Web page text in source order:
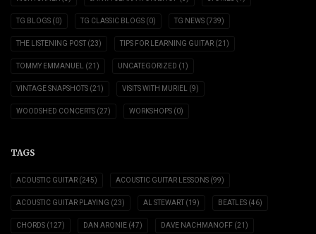
TG BLOGS (0) TG CLASSIC BLOGS (0) TG NEWS (739)
THE LISTENING POST (23) TIPS FOR LEARNING GUITAR (21)
TOMMY EMMANUEL (21) UNCATEGORIZED (1)
VINTAGE SNAPSHOTS (21) VISITS WITH MURIEL (9)
WOODSHED CONCERTS (27) WORKSHOPS (0)
TAGS
ACOUSTIC GUITAR (245) ACOUSTIC GUITAR LESSONS (99)
ACOUSTIC GUITAR PLAYING (23) AL STEWART (19) BEATLES (46)
CHORDS (127) DAN ARONIE (47) DAVE NACHMANOFF (21)